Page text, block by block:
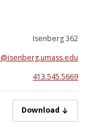
Isenberg 362
413.545.5669
Download